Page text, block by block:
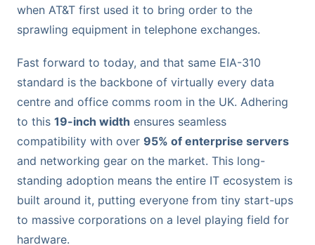
when AT&T first used it to bring order to the
sprawling equipment in telephone exchanges.
Fast forward to today, and that same EIA-310
standard is the backbone of virtually every data
centre and office comms room in the UK. Adhering
to this 19-inch width ensures seamless
compatibility with over 95% of enterprise servers
and networking gear on the market. This long-
standing adoption means the entire IT ecosystem is
built around it, putting everyone from tiny start-ups
to massive corporations on a level playing field for
hardware.